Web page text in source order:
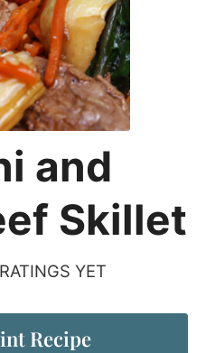
and
Skillet
YET
Recipe